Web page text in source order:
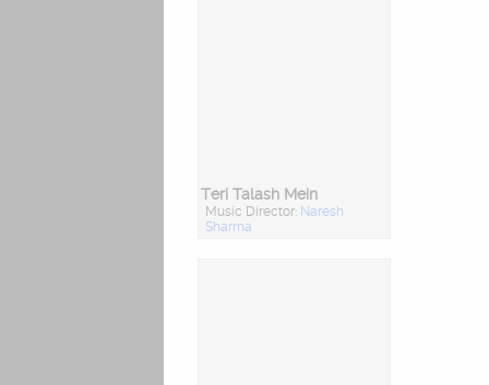
Teri Talash Mein
Music Director: Naresh
Sharma